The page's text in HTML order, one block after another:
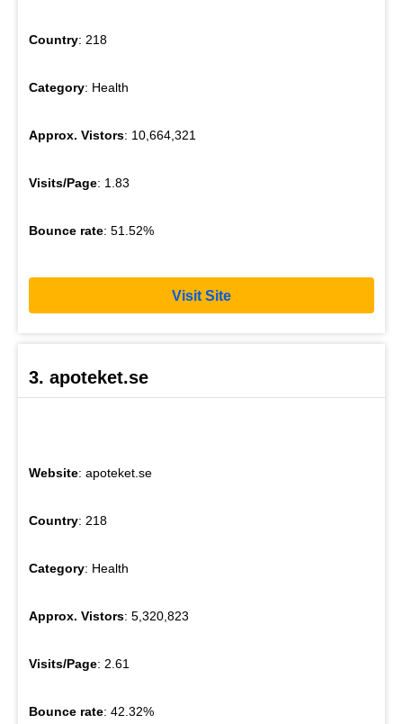
Country: 218
Category: Health
Approx. Vistors: 10,664,321
Visits/Page: 1.83
Bounce rate: 51.52%
Visit Site
3. apoteket.se
Website: apoteket.se
Country: 218
Category: Health
Approx. Vistors: 5,320,823
Visits/Page: 2.61
Bounce rate: 42.32%